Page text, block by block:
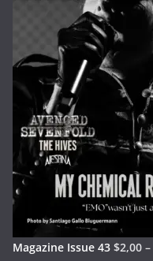
Magazine Issue 43 $2,00 –